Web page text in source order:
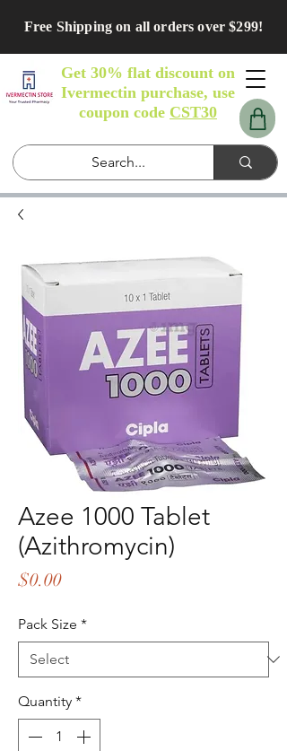
Free Shipping on all orders over $299!
Get 30% flat discount on
Ivermectin purchase, use
coupon code CST30
Azee 1000 Tablet
(Azithromycin)
$0.00Price
Pack Size *
Quantity *